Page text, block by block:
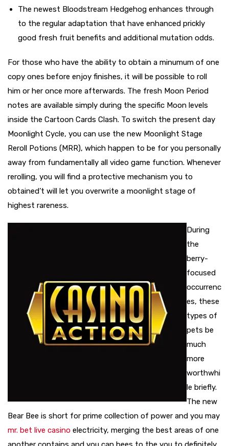
The newest Bloodstream Hedgehog enhances through
to the regular adaptation that have enhanced prickly
good fresh fruit benefits and additional mutation odds.
For those who have the ability to obtain a minumum of one
copy ones before enjoy finishes, it will be possible to roll
him or her once more afterwards. The fresh Moon Period
notes are available simply during the specific Moon levels
inside the Cartoon Cards Clash. To switch the present day
Moonlight Cycle, you can use the new Moonlight Stage
Reroll Potions (MRR), which happen to be for you personally
away from fundamentally all video game function. Whenever
rerolling, you will find a protective mechanism you to
obtained’t will let you overwrite a moonlight stage of
highest rareness.
During
the
berry-
focused
occurrenc
es, these
types of
pets be
much
more
worthwhi
le briefly.
The new
Bear Bee is short for prime collection of power and you may
mr. bet live casino electricity, merging the best areas of one